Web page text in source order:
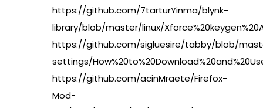
https://github.com/7tarturYinma/blynk-
library/blob/master/linux/
https://github.com/sigluesire/tabby/blob/
settings/
https://github.com/acinMraete/Firefox-
Mod-